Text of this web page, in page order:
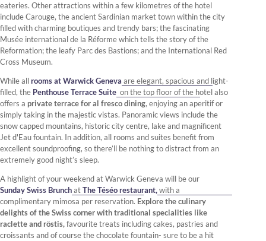
eateries. Other attractions within a few kilometres of the hotel
include Carouge, the ancient Sardinian market town within the city
filled with charming boutiques and trendy bars; the fascinating
Musée international de la Réforme which tells the story of the
Reformation; the leafy Parc des Bastions; and the International Red
Cross Museum.
While allrooms at Warwick Geneva are elegant, spacious and light-
filled, the Penthouse Terrace Suite on the top floor of the hotel also
offers a private terrace for al fresco dining, enjoying an aperitif or
simply taking in the majestic vistas. Panoramic views include the
snow capped mountains, historic city centre, lake and magnificent
Jet d'Eau fountain. In addition, all rooms and suites benefit from
excellent soundproofing, so there’ll be nothing to distract from an
extremely good night’s sleep.
A highlight of your weekend at Warwick Geneva will be our
Sunday Swiss BrunchatThe Téséo restaurant,with a
complimentary mimosa per reservation. Explore the culinary
delights of the Swiss corner with traditional specialities like
raclette and röstis,favourite treats including cakes, pastries and
croissants and of course the chocolate fountain- sure to be a hit